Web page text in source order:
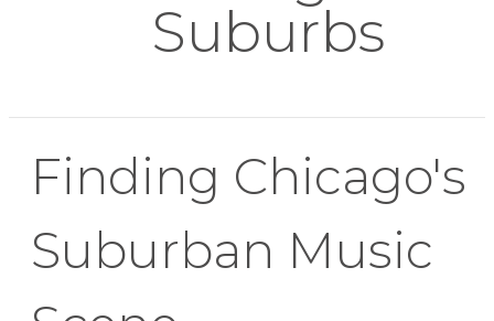
Suburbs
Finding Chicago's
Suburban Music